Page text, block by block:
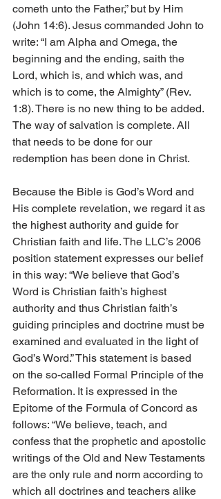
cometh unto the Father,” but by Him
(John 14:6). Jesus commanded John to
write: “I am Alpha and Omega, the
beginning and the ending, saith the
Lord, which is, and which was, and
which is to come, the Almighty” (Rev.
1:8). There is no new thing to be added.
The way of salvation is complete. All
that needs to be done for our
redemption has been done in Christ.
Because the Bible is God’s Word and
His complete revelation, we regard it as
the highest authority and guide for
Christian faith and life. The LLC’s 2006
position statement expresses our belief
in this way: “We believe that God’s
Word is Christian faith’s highest
authority and thus Christian faith’s
guiding principles and doctrine must be
examined and evaluated in the light of
God’s Word.” This statement is based
on the so-called Formal Principle of the
Reformation. It is expressed in the
Epitome of the Formula of Concord as
follows: “We believe, teach, and
confess that the prophetic and apostolic
writings of the Old and New Testaments
are the only rule and norm according to
which all doctrines and teachers alike